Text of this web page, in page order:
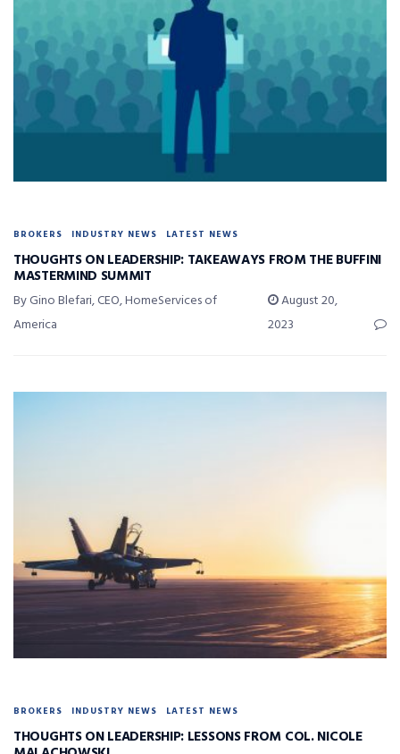
BROKERS INDUSTRY NEWS LATEST NEWS
THOUGHTS ON LEADERSHIP: TAKEAWAYS FROM THE BUFFINI
MASTERMIND SUMMIT
By Gino Blefari, CEO, HomeServices of
America
August 20,
2023
BROKERS INDUSTRY NEWS LATEST NEWS
THOUGHTS ON LEADERSHIP: LESSONS FROM COL. NICOLE